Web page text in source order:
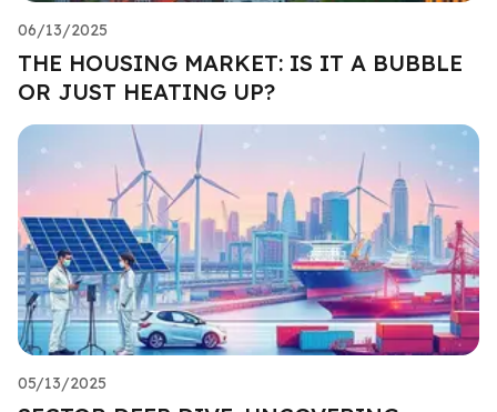
06/13/2025
THE HOUSING MARKET: IS IT A BUBBLE
OR JUST HEATING UP?
05/13/2025